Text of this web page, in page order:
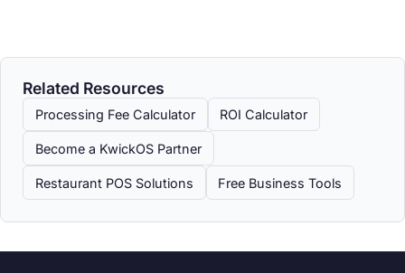
Related Resources
Processing Fee Calculator ROI Calculator
Become a KwickOS Partner
Restaurant POS Solutions Free Business Tools